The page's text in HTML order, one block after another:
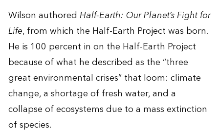
Wilson authored Half-Earth: Our Planet’s Fight for
Life, from which the Half-Earth Project was born.
He is 100 percent in on the Half-Earth Project
because of what he described as the “three
great environmental crises” that loom: climate
change, a shortage of fresh water, and a
collapse of ecosystems due to a mass extinction
of species.